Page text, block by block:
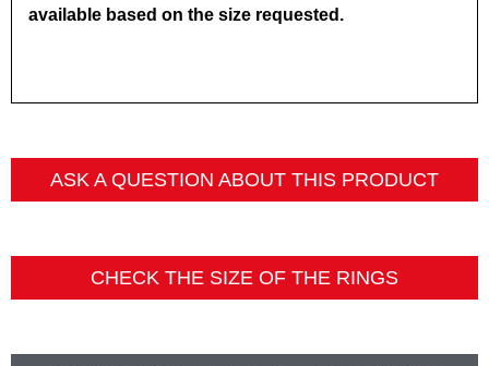
available based on the size requested.
ASK A QUESTION ABOUT THIS PRODUCT
CHECK THE SIZE OF THE RINGS